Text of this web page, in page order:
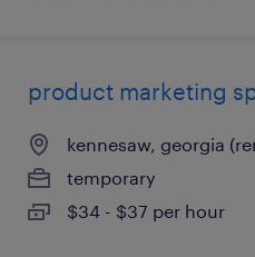
product marketing
kennesaw, georgia
temporary
$34 - $37 per hour